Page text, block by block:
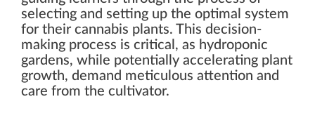
selecting and setting up the optimal system
for their cannabis plants. This decision-
making process is critical, as hydroponic
gardens, while potentially accelerating plant
growth, demand meticulous attention and
care from the cultivator.